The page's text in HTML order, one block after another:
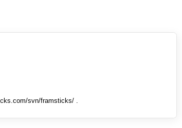
svn/framsticks/ .